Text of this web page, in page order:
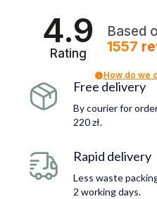
4.9
Rating
Based
1557
How do we
Free delivery
By courier for
220 zł.
Rapid delivery
Less waste
2 working days.